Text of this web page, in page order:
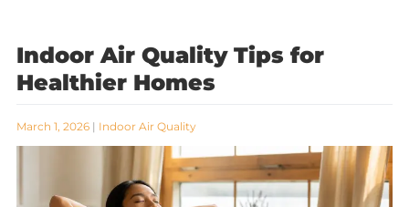
Indoor Air Quality Tips for
Healthier Homes
March 1, 2026| Indoor Air Quality